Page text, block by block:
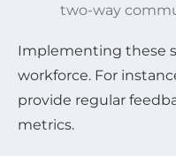
two-way
Implementing these
workforce. For
provide regular
metrics.